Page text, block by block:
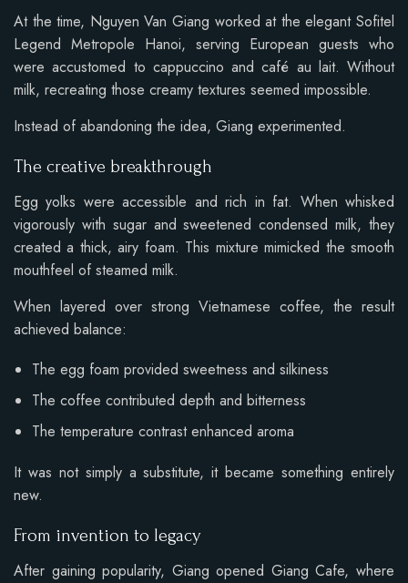
At the time, Nguyen Van Giang worked at the elegant Sofitel
Legend Metropole Hanoi, serving European guests who
were accustomed to cappuccino and café au lait. Without
milk, recreating those creamy textures seemed impossible.
Instead of abandoning the idea, Giang experimented.
The creative breakthrough
Egg yolks were accessible and rich in fat. When whisked
vigorously with sugar and sweetened condensed milk, they
created a thick, airy foam. This mixture mimicked the smooth
mouthfeel of steamed milk.
When layered over strong Vietnamese coffee, the result
achieved balance:
The egg foam provided sweetness and silkiness
The coffee contributed depth and bitterness
The temperature contrast enhanced aroma
It was not simply a substitute, it became something entirely
new.
From invention to legacy
After gaining popularity, Giang opened Giang Cafe, where